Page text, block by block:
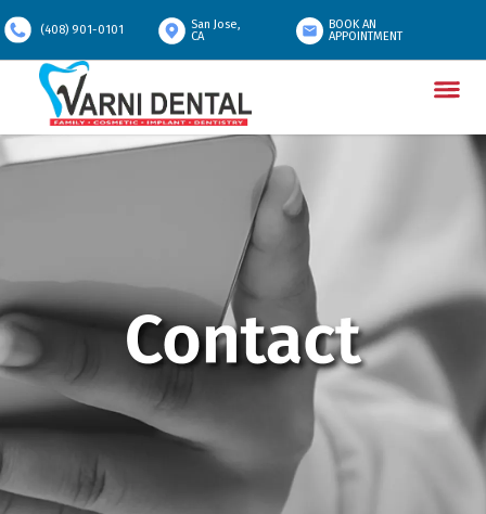
(408) 901-0101
San Jose,
CA
BOOK AN
APPOINTMENT